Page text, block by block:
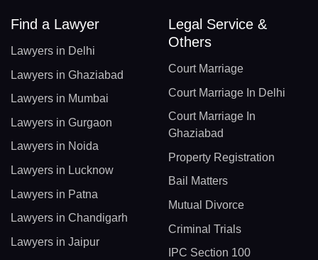
Find a Lawyer
Lawyers in Delhi
Lawyers in Ghaziabad
Lawyers in Mumbai
Lawyers in Gurgaon
Lawyers in Noida
Lawyers in Lucknow
Lawyers in Patna
Lawyers in Chandigarh
Lawyers in Jaipur
Legal Service &
Others
Court Marriage
Court Marriage In Delhi
Court Marriage In
Ghaziabad
Property Registration
Bail Matters
Mutual Divorce
Criminal Trials
IPC Section 100